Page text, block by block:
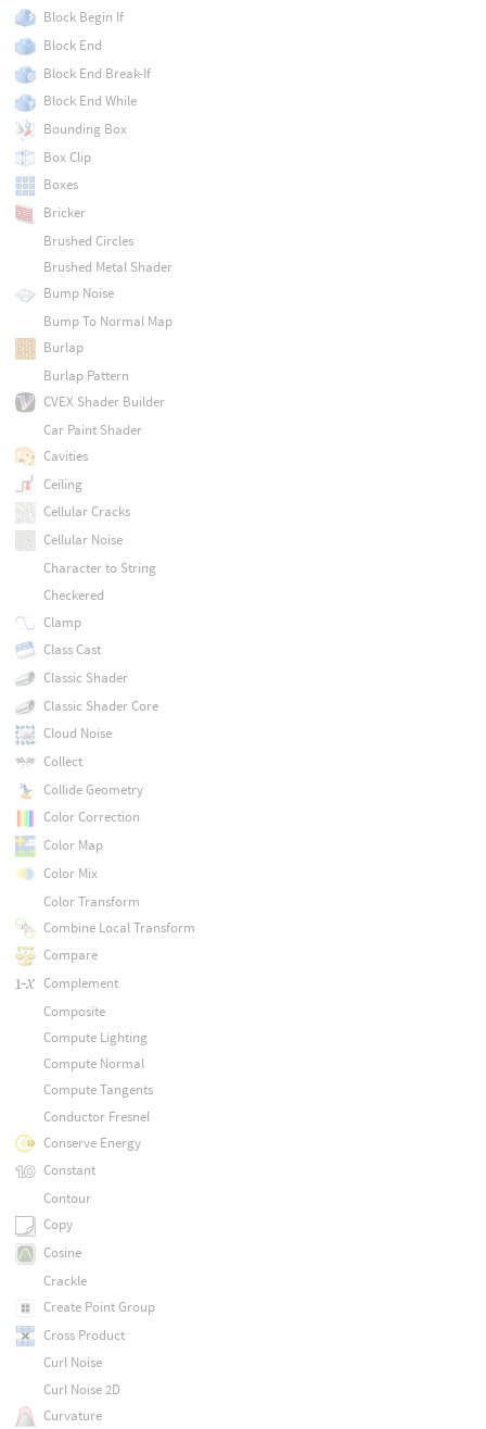
Block Begin If
Block End
Block End Break-If
Block End While
Bounding Box
Box Clip
Boxes
Bricker
Brushed Circles
Brushed Metal Shader
Bump Noise
Bump To Normal Map
Burlap
Burlap Pattern
CVEX Shader Builder
Car Paint Shader
Cavities
Ceiling
Cellular Cracks
Cellular Noise
Character to String
Checkered
Clamp
Class Cast
Classic Shader
Classic Shader Core
Cloud Noise
Collect
Collide Geometry
Color Correction
Color Map
Color Mix
Color Transform
Combine Local Transform
Compare
Complement
Composite
Compute Lighting
Compute Normal
Compute Tangents
Conductor Fresnel
Conserve Energy
Constant
Contour
Copy
Cosine
Crackle
Create Point Group
Cross Product
Curl Noise
Curl Noise 2D
Curvature